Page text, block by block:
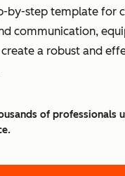
by-step template for
communication,
a robust and
of professionals